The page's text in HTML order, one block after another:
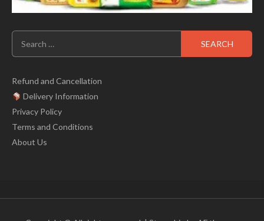
Search
for:
Refund and Cancellation
Delivery Information
Privacy Policy
Terms and Conditions
About Us